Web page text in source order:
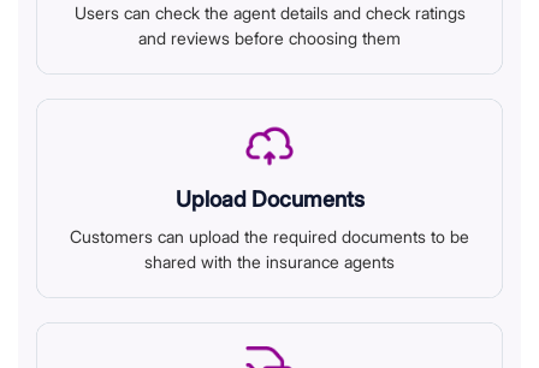
Users can check the agent details and check ratings
and reviews before choosing them
Upload Documents
Customers can upload the required documents to be
shared with the insurance agents